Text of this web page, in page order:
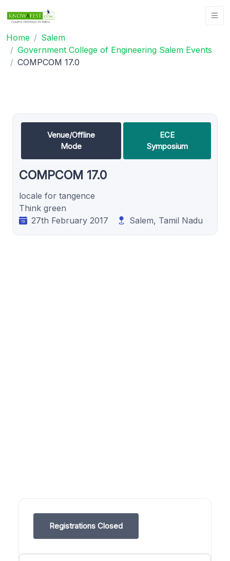
Home
Salem
Government College of Engineering Salem Events
COMPCOM 17.0
Venue/Offline
Mode
ECE
Symposium
COMPCOM 17.0
locale for tangence
Think green
27th February 2017
Salem, Tamil Nadu
Registrations Closed